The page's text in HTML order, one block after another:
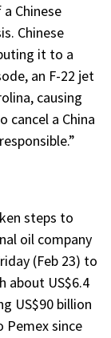
Chinese
Chinese
it to a
an F-22 jet
causing
cancel a China
steps to
oil company
(Feb 23) to
about US$6.4
US$90 billion
since